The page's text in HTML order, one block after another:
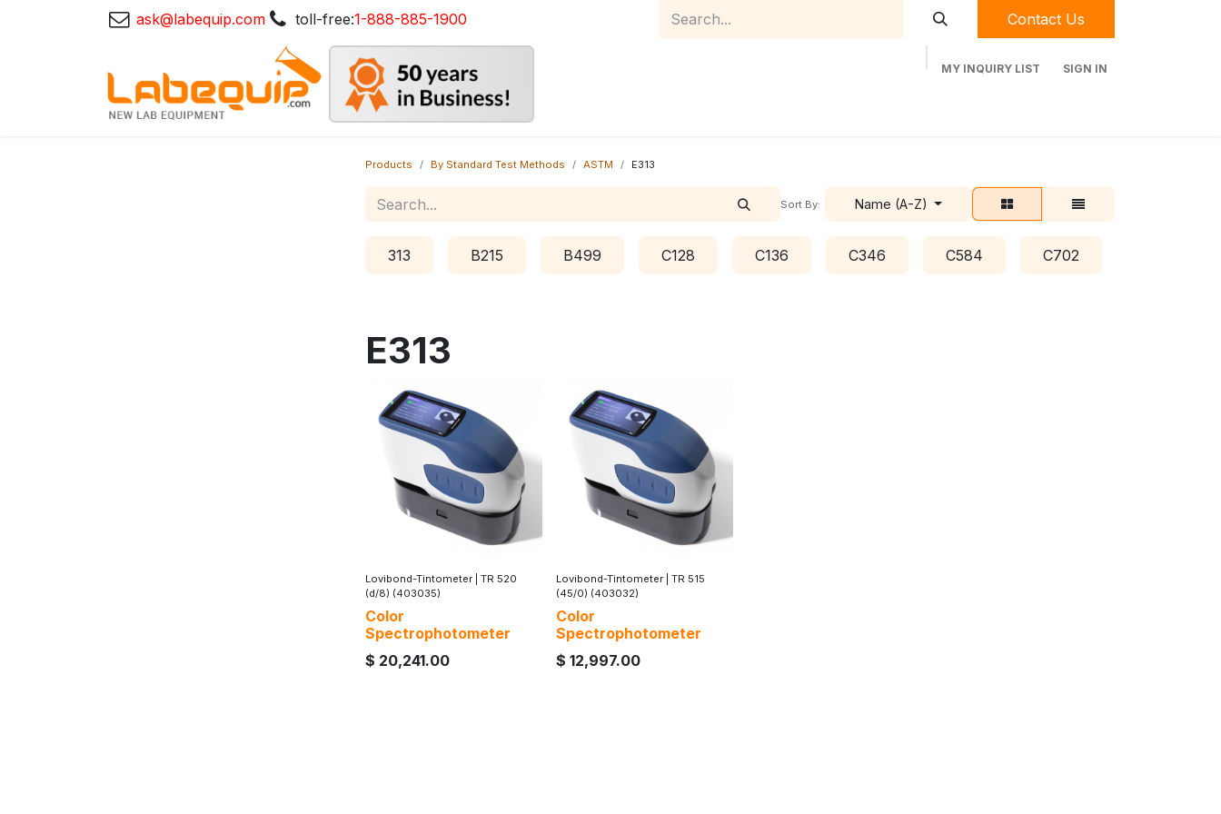
ask@labequip.com toll-free:1-888-885-1900 Contact Us
MY INQUIRY LIST SIGN IN
Products By Standard Test Methods ASTM E313
Sort By: Name (A-Z)
313 B215 B499 C128 C136 C346 C584 C702
E313
Lovibond-Tintometer
TR 520
(d/8) (403035)
Color
Spectrophotometer
$ 20,241.00
Lovibond-Tintometer
TR 515
(45/0) (403032)
Color
Spectrophotometer
$ 12,997.00